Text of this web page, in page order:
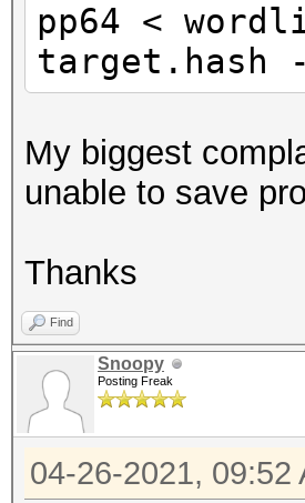
pp64 <
target.hash
My biggest
unable to save
Thanks
Find
Snoopy
Posting Freak
04-26-2021, 09:52